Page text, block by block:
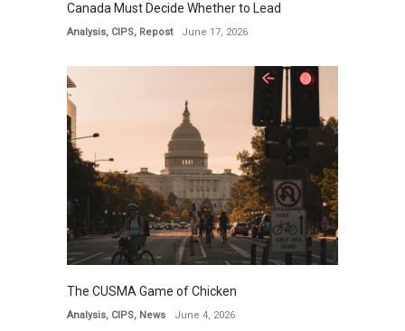
Canada Must Decide Whether to Lead
Analysis, CIPS, Repost June 17, 2026
The CUSMA Game of Chicken
Analysis, CIPS, News June 4, 2026